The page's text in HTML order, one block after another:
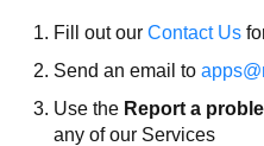
Fill out our Contact Us
Send an email to
Use the Report a
any of our Services